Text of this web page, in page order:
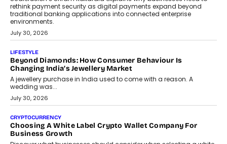
August 4, 2026
INTERVIEWS
The Privacy Imperative: Judge India’s Abhishek Agarwal
On Modernising Enterprise Infrastructure
The Judge Group’s Abhishek Agarwal discusses why data privacy
is becoming a strategic business priority and how it is shaping
enterprise technology and digital transformation strategies.
August 2, 2026
INTERVIEWS
Beyond The Profile Picture: FRND CPO Harshvardhan
FRND Co-founder and CPO Harshvardhan Chhangani discusses
why voice-first interactions and AI-powered identity are redefining
social discovery for users beyond India’s metro markets.